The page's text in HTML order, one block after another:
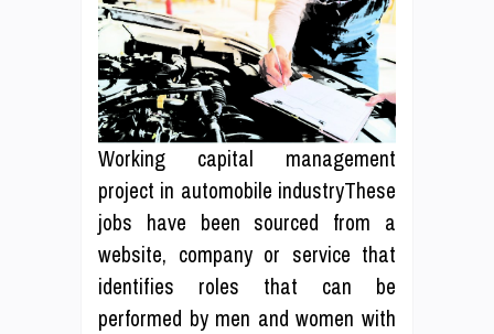
Working capital management
project in automobile industryThese
jobs have been sourced from a
website, company or service that
identifies roles that can be
performed by men and women with